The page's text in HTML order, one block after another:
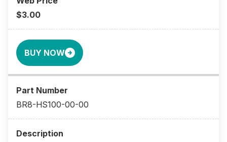
$3.00
BUY NOW
BR8-HS100-00-00